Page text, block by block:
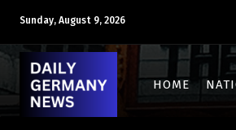
Sunday, August 9, 2026
HOME